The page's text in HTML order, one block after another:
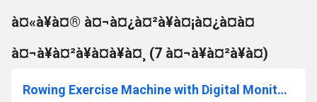
à¤«à¥à¤® à¤¬à¤¿à¤²à¥à¤¡à¤¿à¤à¤
à¤¬à¥à¤²à¥à¤à¥à¤¸ (7 à¤¬à¥à¤²à¥à¤)
Rowing Exercise Machine with Digital Monitor with Adjustable Resistance